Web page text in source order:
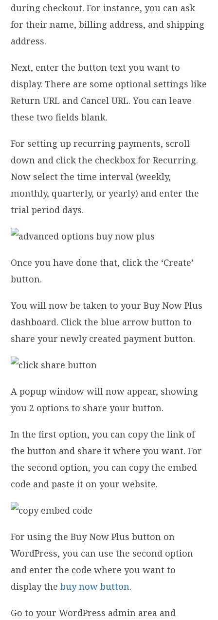
during checkout. For instance, you can ask
for their name, billing address, and shipping
address.
Next, enter the button text you want to
display. There are some optional settings like
Return URL and Cancel URL. You can leave
these two fields blank.
For setting up recurring payments, scroll
down and click the checkbox for Recurring.
Now select the time interval (weekly,
monthly, quarterly, or yearly) and enter the
trial period days.
Once you have done that, click the ‘Create’
button.
You will now be taken to your Buy Now Plus
dashboard. Click the blue arrow button to
share your newly created payment button.
A popup window will now appear, showing
you 2 options to share your button.
In the first option, you can copy the link of
the button and share it where you want. For
the second option, you can copy the embed
code and paste it on your website.
For using the Buy Now Plus button on
WordPress, you can use the second option
and enter the code where you want to
display thebuy now button.
Go to your WordPress admin area and